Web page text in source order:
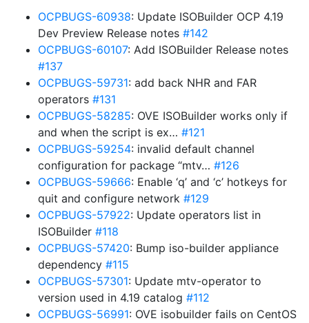
OCPBUGS-60938: Update ISOBuilder OCP 4.19
Dev Preview Release notes #142
OCPBUGS-60107: Add ISOBuilder Release notes
#137
OCPBUGS-59731: add back NHR and FAR
operators #131
OCPBUGS-58285: OVE ISOBuilder works only if
and when the script is ex… #121
OCPBUGS-59254: invalid default channel
configuration for package “mtv… #126
OCPBUGS-59666: Enable ‘q’ and ‘c’ hotkeys for
quit and configure network #129
OCPBUGS-57922: Update operators list in
ISOBuilder #118
OCPBUGS-57420: Bump iso-builder appliance
dependency #115
OCPBUGS-57301: Update mtv-operator to
version used in 4.19 catalog #112
OCPBUGS-56991: OVE isobuilder fails on CentOS